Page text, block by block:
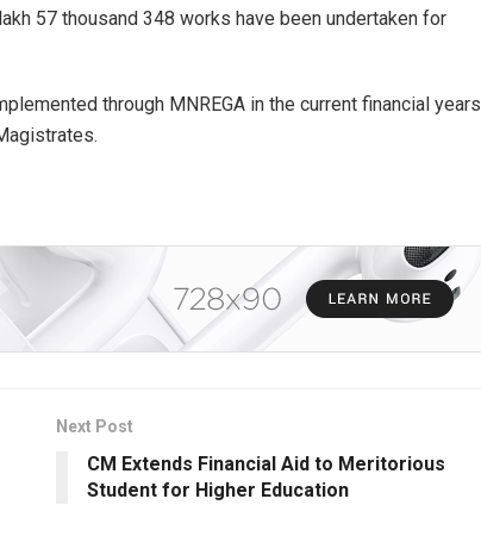
57 thousand 348 works have been undertaken for
through MNREGA in the current financial years
Next Post
CM Extends Financial Aid to Meritorious
Student for Higher Education